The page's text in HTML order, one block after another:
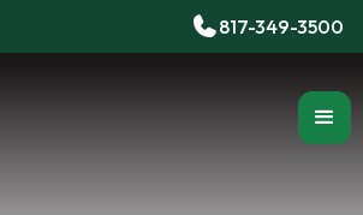
817-349-3500